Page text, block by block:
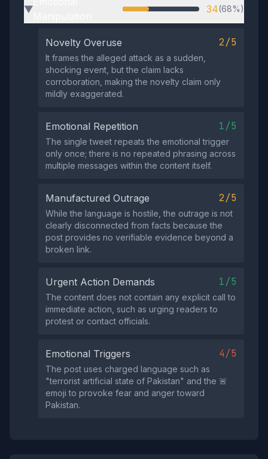
▶ 34(68%)
Novelty Overuse 2/5
It frames the alleged attack as a sudden,
shocking event, but the claim lacks
corroboration, making the novelty claim only
mildly exaggerated.
Emotional Repetition 1/5
The single tweet repeats the emotional trigger
only once; there is no repeated phrasing across
multiple messages within the content itself.
Manufactured Outrage 2/5
While the language is hostile, the outrage is not
clearly disconnected from facts because the
post provides no verifiable evidence beyond a
broken link.
Urgent Action Demands 1/5
The content does not contain any explicit call to
immediate action, such as urging readers to
protest or contact officials.
Emotional Triggers 4/5
The post uses charged language such as
"terrorist artificial state of Pakistan" and the 🚨
emoji to provoke fear and anger toward
Pakistan.